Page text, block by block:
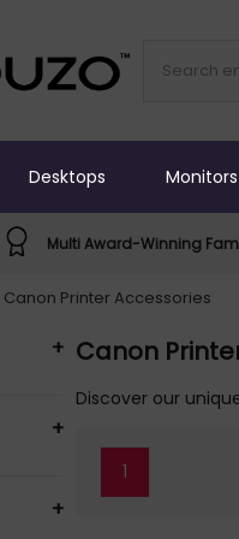
Desktops Monitors
Multi Award-Winning
Canon Printer Accessories
+
+
+
Canon
Discover our
1